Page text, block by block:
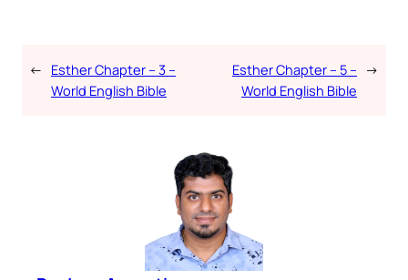
← Esther Chapter – 3 –
World English Bible
Esther Chapter – 5 –
World English Bible
→